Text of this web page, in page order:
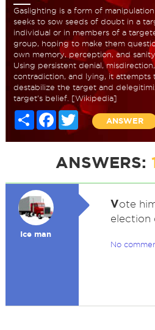
Gaslighting is a form of
seeks to sow seeds of doubt in a
individual or in members of a
group, hoping to make them
own memory, perception, and sanity.
Using persistent denial, misdirection,
contradiction, and lying, it attempts
destabilize the target and
target's belief. [Wikipedia]
Share
FacebookTwitter
ANSWER
ANSWERS:
Ice man
Vote
election
No